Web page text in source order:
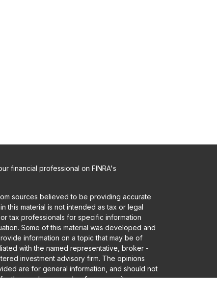
financial professional on FINRA's
sources believed to be providing accurate
this material is not intended as tax or legal
tax professionals for specific information
Some of this material was developed and
information on a topic that may be of
with the named representative, broker -
investment advisory firm. The opinions
are for general information, and should not
the purchase or sale of any security.